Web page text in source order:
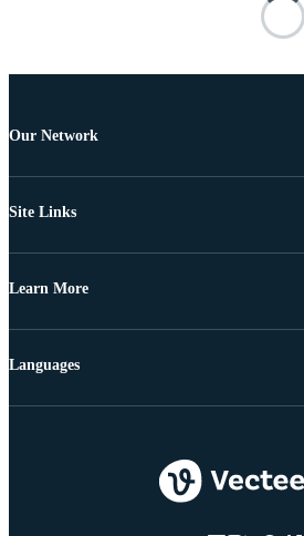
Our Network
Site Links
Learn More
Languages